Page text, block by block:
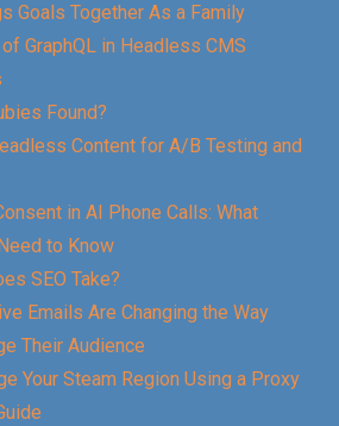
Goals Together As a Family
GraphQL in Headless CMS
Found?
Content for A/B Testing and
in AI Phone Calls: What
to Know
SEO Take?
Emails Are Changing the Way
Their Audience
Your Steam Region Using a Proxy